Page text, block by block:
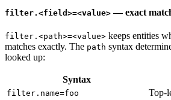
filter.<field>=<value> — exact
filter.<path>=<value> keeps entities
matches exactly. The path syntax
looked up:
Syntax
filter.name=foo Top-